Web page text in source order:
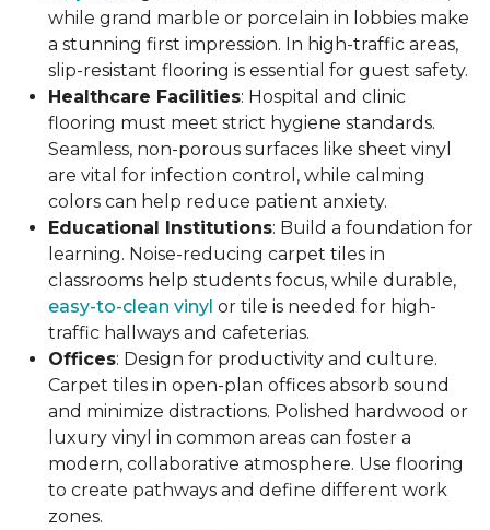
while grand marble or porcelain in lobbies make
a stunning first impression. In high-traffic areas,
slip-resistant flooring is essential for guest safety.
Healthcare Facilities: Hospital and clinic
flooring must meet strict hygiene standards.
Seamless, non-porous surfaces like sheet vinyl
are vital for infection control, while calming
colors can help reduce patient anxiety.
Educational Institutions: Build a foundation for
learning. Noise-reducing carpet tiles in
classrooms help students focus, while durable,
easy-to-clean vinyl or tile is needed for high-
traffic hallways and cafeterias.
Offices: Design for productivity and culture.
Carpet tiles in open-plan offices absorb sound
and minimize distractions. Polished hardwood or
luxury vinyl in common areas can foster a
modern, collaborative atmosphere. Use flooring
to create pathways and define different work
zones.